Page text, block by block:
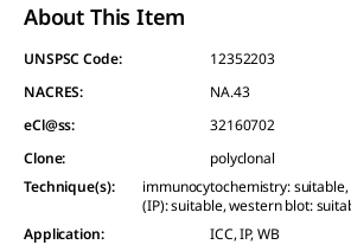
About This Item
UNSPSC Code:
12352203
NACRES:
NA.43
eCl@ss:
32160702
Clone:
polyclonal
Technique(s):
immunocytochemistry:
(IP): suitable, western blot:
Application:
ICC, IP, WB